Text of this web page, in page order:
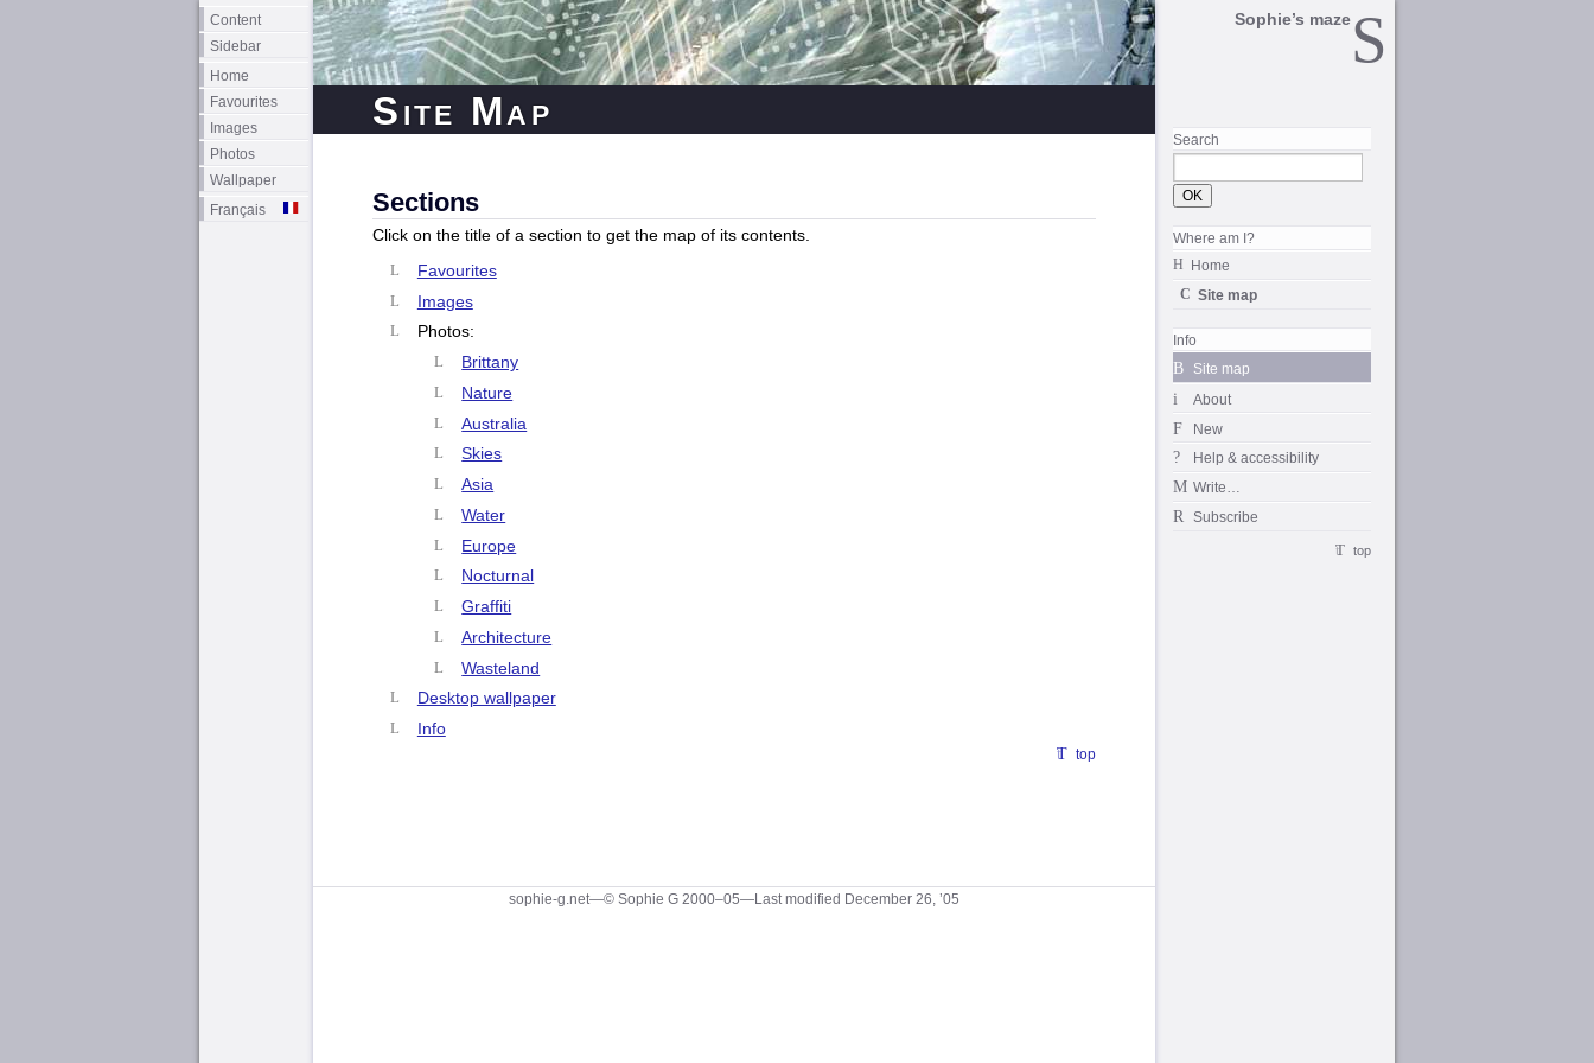
Content
Sidebar
Home
Favourites
Images
Photos
Wallpaper
Français
Site Map
Sections
Click on the title of a section to get the map of its contents.
Favourites
Images
Photos:
Brittany
Nature
Australia
Skies
Asia
Water
Europe
Nocturnal
Graffiti
Architecture
Wasteland
Desktop wallpaper
Info
top
sophie-g.net—© Sophie G 2000–05—Last modified December 26, ’05
Sophie’s maze
Search
Where am I?
Home
Site map
Info
Site map
About
New
Help & accessibility
Write…
Subscribe
top